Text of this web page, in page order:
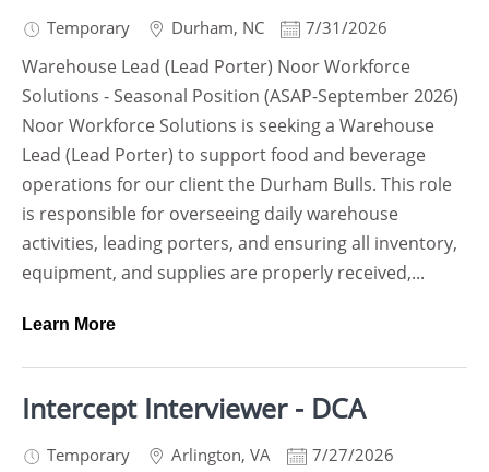
Temporary Durham, NC 7/31/2026
Warehouse Lead (Lead Porter) Noor Workforce
Solutions - Seasonal Position (ASAP-September 2026)
Noor Workforce Solutions is seeking a Warehouse
Lead (Lead Porter) to support food and beverage
operations for our client the Durham Bulls. This role
is responsible for overseeing daily warehouse
activities, leading porters, and ensuring all inventory,
equipment, and supplies are properly received,...
Learn More
Intercept Interviewer - DCA
Temporary Arlington, VA 7/27/2026